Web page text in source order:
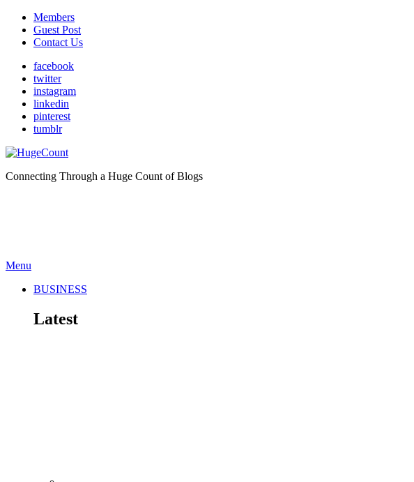
Members
Guest Post
Contact Us
facebook
twitter
instagram
linkedin
pinterest
tumblr
Connecting Through a Huge Count of Blogs
Menu
BUSINESS
Latest